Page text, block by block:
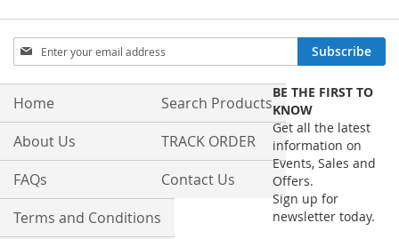
Sign
Up
for
Our
Subscribe
Home
About Us
FAQs
Terms and Conditions
Search Products
TRACK ORDER
Contact Us
BE THE FIRST TO
KNOW
Get all the latest
information on
Events, Sales and
Offers.
Sign up for
newsletter today.